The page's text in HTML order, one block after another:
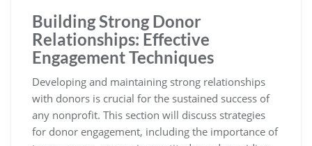
Building Strong Donor
Relationships: Effective
Engagement Techniques
Developing and maintaining strong relationships
with donors is crucial for the sustained success of
any nonprofit. This section will discuss strategies
for donor engagement, including the importance of